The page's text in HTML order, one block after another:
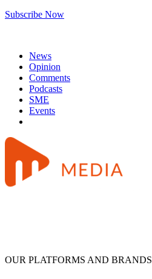
Subscribe Now
News
Opinion
Comments
Podcasts
SME
Events
OUR PLATFORMS AND BRANDS